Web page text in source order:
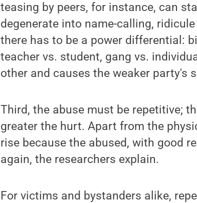
teasing by peers, for instance, can
degenerate into name-calling,
there has to be a power differential:
teacher vs. student, gang vs.
other and causes the weaker party's
Third, the abuse must be repetitive;
greater the hurt. Apart from the
rise because the abused, with good
again, the researchers explain.
For victims and bystanders alike,